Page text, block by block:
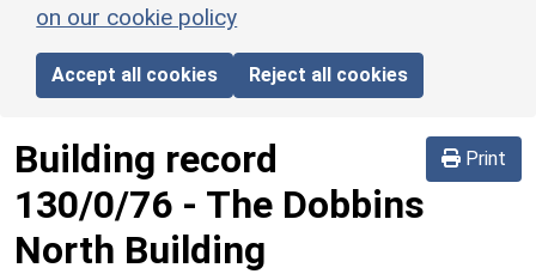
on our cookie policy
Accept all cookies Reject all cookies
Print
Building record
130/0/76 - The Dobbins
North Building